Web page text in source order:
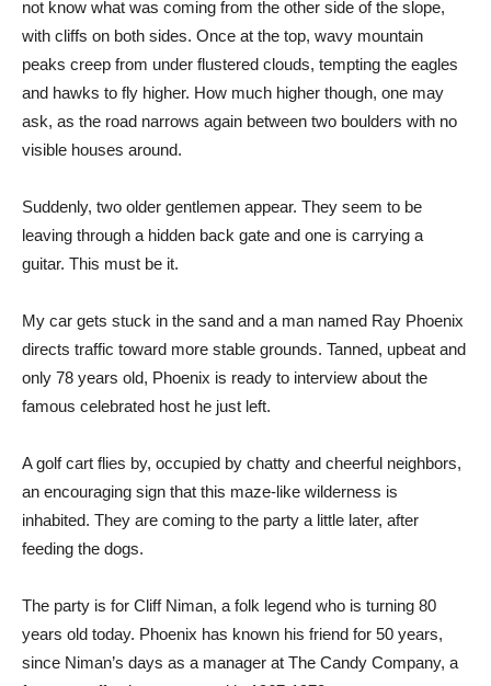
not know what was coming from the other side of the slope,
with cliffs on both sides. Once at the top, wavy mountain
peaks creep from under flustered clouds, tempting the eagles
and hawks to fly higher. How much higher though, one may
ask, as the road narrows again between two boulders with no
visible houses around.
Suddenly, two older gentlemen appear. They seem to be
leaving through a hidden back gate and one is carrying a
guitar. This must be it.
My car gets stuck in the sand and a man named Ray Phoenix
directs traffic toward more stable grounds. Tanned, upbeat and
only 78 years old, Phoenix is ready to interview about the
famous celebrated host he just left.
A golf cart flies by, occupied by chatty and cheerful neighbors,
an encouraging sign that this maze-like wilderness is
inhabited. They are coming to the party a little later, after
feeding the dogs.
The party is for Cliff Niman, a folk legend who is turning 80
years old today. Phoenix has known his friend for 50 years,
since Niman’s days as a manager at The Candy Company, a